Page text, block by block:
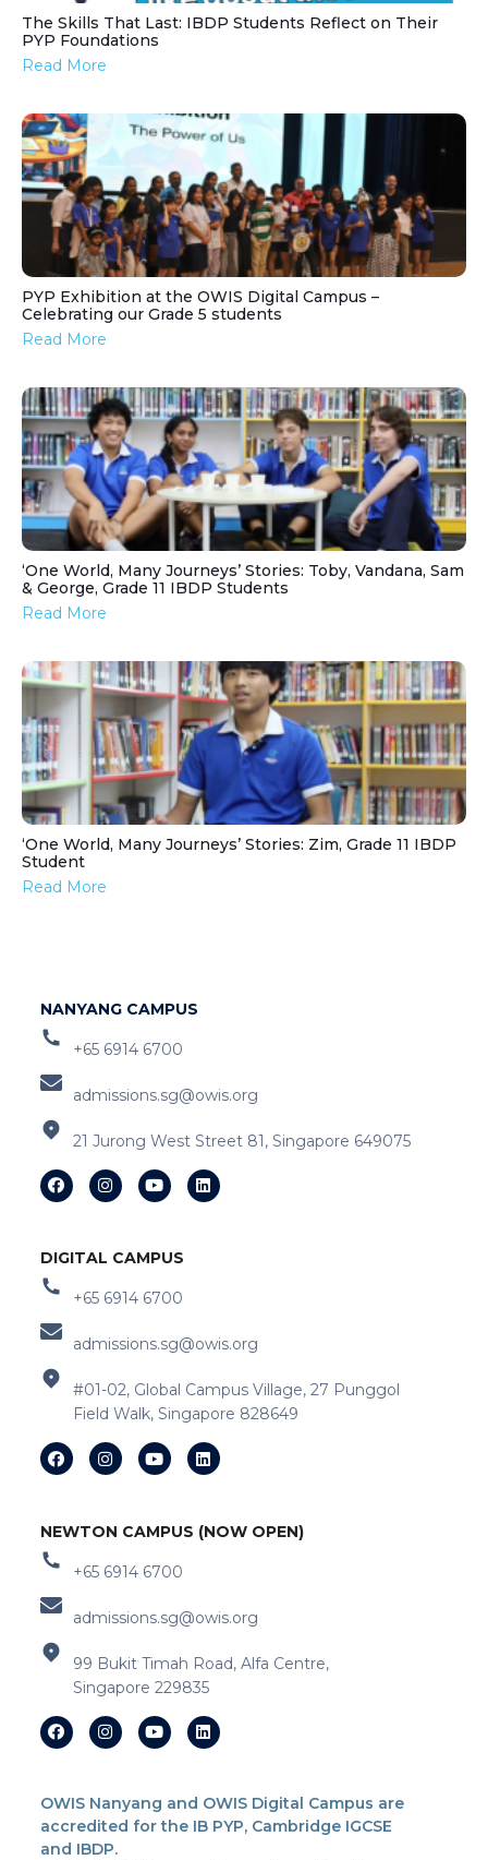
The Skills That Last: IBDP Students Reflect on Their
PYP Foundations
Read More
PYP Exhibition at the OWIS Digital Campus –
Celebrating our Grade 5 students
Read More
‘One World, Many Journeys’ Stories: Toby, Vandana, Sam
& George, Grade 11 IBDP Students
Read More
‘One World, Many Journeys’ Stories: Zim, Grade 11 IBDP
Student
Read More
NANYANG CAMPUS
+65 6914 6700
admissions.sg@owis.org
21 Jurong West Street 81, Singapore 649075
DIGITAL CAMPUS
+65 6914 6700
admissions.sg@owis.org
#01-02, Global Campus Village, 27 Punggol
Field Walk, Singapore 828649
NEWTON CAMPUS (NOW OPEN)
+65 6914 6700
admissions.sg@owis.org
99 Bukit Timah Road, Alfa Centre,
Singapore 229835
OWIS Nanyang and OWIS Digital Campus are
accredited for the IB PYP, Cambridge IGCSE
and IBDP.